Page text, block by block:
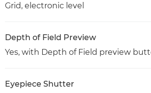
Grid, electronic level
Depth of Field Preview
Yes, with Depth of Field preview
Eyepiece Shutter